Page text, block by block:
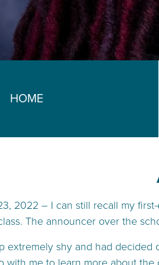
HOME
2022 – I can still recall my
The announcer over the
extremely shy and had